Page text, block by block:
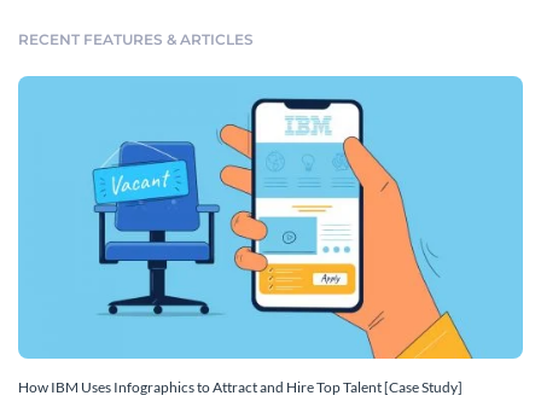
RECENT FEATURES & ARTICLES
How IBM Uses Infographics to Attract and Hire Top Talent [Case Study]